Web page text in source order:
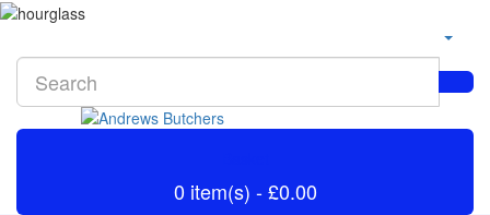
0 item(s) - £0.00